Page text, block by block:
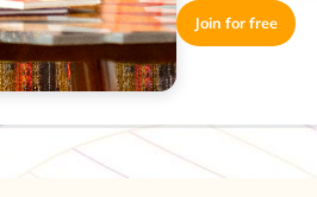
Join for free